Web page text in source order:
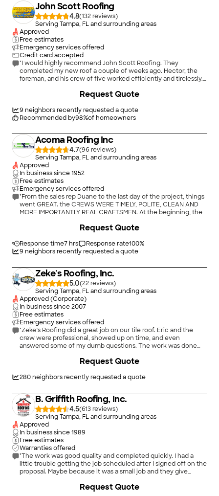
John Scott Roofing
4.8(132
)
Serving Tampa, FL and surrounding areas
Approved
Free estimates
Emergency services offered
Credit card accepted
"I would highly recommend John Scott Roofing. They
completed my new roof a couple of weeks ago. Hector, the
foreman, and his crew of five worked efficiently and tirelessly.
great. The attention to detail was beyond expectations. John
detail. His price came in $1500 and $900 lower than the other
quotes, with better products and detail work. His office staff
issues."
9 neighbors recently requested a quote
Recommended by98%of homeowners
Request Quote
Acoma Roofing Inc
4.7(96
)
Serving Tampa, FL and surrounding areas
Approved
In business since1952
Free estimates
Emergency services offered
"From the sales rep Duane to the last day of the project, things
went GREAT. the CREWS WERE TIMELY, POLITE, CLEAN AND
MORE IMPORTANTLY REAL CRAFTSMEN. At the beginning, the
companies we called out who looked just at the front. The old
old wood was replaced ( even was given a discount on some
wood decking ) We even added a modification to the project
even came out to the project to help us pick out the right
color tile for our roof. The roof looks GREAT. WE DIDN'T HAVE
TO PAY UNTIL after the project, loved that. With all of the bad
construction companies out there, this provided us security to
know we didn't have to pay until after the project was
complete.This company was a pleasure to deal with, they said
they were going to do something and they did. This was a big
investment for us and we are very Happy we chose Acoma
Roofing. Your trust in them will not be Misspent."
Response time7 hrs Response rate100%
9 neighbors recently requested a quote
Request Quote
Zeke's Roofing, Inc.
5.0(22
)
Serving Tampa, FL and surrounding areas
Approved (Corporate)
In business since2007
Free estimates
Emergency services offered
"Zeke’s Roofing did a great job on our tile roof. Eric and the
crew were professional, showed up on time, and even
answered some of my dumb questions. The work was done
and need help with a tile roof, I’d definitely recommend them"
280neighbors recently requested a quote
Request Quote
B. Griffith Roofing, Inc.
4.5(613
)
Serving Tampa, FL and surrounding areas
Approved
In business since1989
Free estimates
Warranties offered
"The work was good quality and completed quickly. I had a
little trouble getting the job scheduled after I signed off on the
proposal. Maybe because it was a small job and they give
Request Quote